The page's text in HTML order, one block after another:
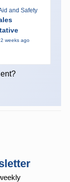
and Safety
2 weeks ago